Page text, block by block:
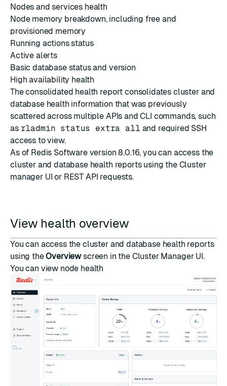
Nodes and services health
Node memory breakdown, including free and
provisioned memory
Running actions status
Active alerts
Basic database status and version
High availability health
The consolidated health report consolidates cluster and
database health information that was previously
scattered across multiple APIs and CLI commands, such
as rladmin status extra all and required SSH
access to view.
As of Redis Software version 8.0.16, you can access the
cluster and database health reports using the Cluster
manager UI or REST API requests.
View health overview
You can access the cluster and database health reports
using theOverviewscreen in the Cluster Manager UI.
You can view node health